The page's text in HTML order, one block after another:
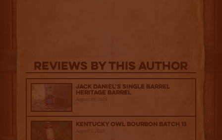
Reviews By This Author
Jack Daniel’s Single Barrel
Heritage Barrel
August 29, 2025
Kentucky Owl Bourbon Batch 13
August 1, 2025